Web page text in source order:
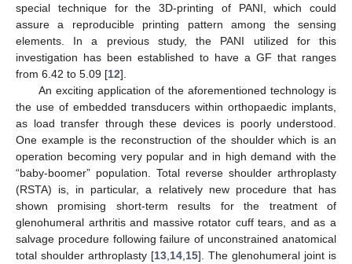
special technique for the 3D-printing of PANI, which could
assure a reproducible printing pattern among the sensing
elements. In a previous study, the PANI utilized for this
investigation has been established to have a GF that ranges
from 6.42 to 5.09 [12].
An exciting application of the aforementioned technology is
the use of embedded transducers within orthopaedic implants,
as load transfer through these devices is poorly understood.
One example is the reconstruction of the shoulder which is an
operation becoming very popular and in high demand with the
“baby-boomer” population. Total reverse shoulder arthroplasty
(RSTA) is, in particular, a relatively new procedure that has
shown promising short-term results for the treatment of
glenohumeral arthritis and massive rotator cuff tears, and as a
salvage procedure following failure of unconstrained anatomical
total shoulder arthroplasty [13 14 15]. The glenohumeral joint is